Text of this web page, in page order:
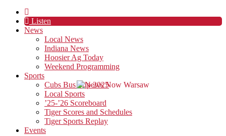
Listen
News
Local News
Indiana News
Hoosier Ag Today
Weekend Programming
Sports
Cubs Bus Trip 2025
Local Sports
’25-’26 Scoreboard
Tiger Scores and Schedules
Tiger Sports Replay
Events